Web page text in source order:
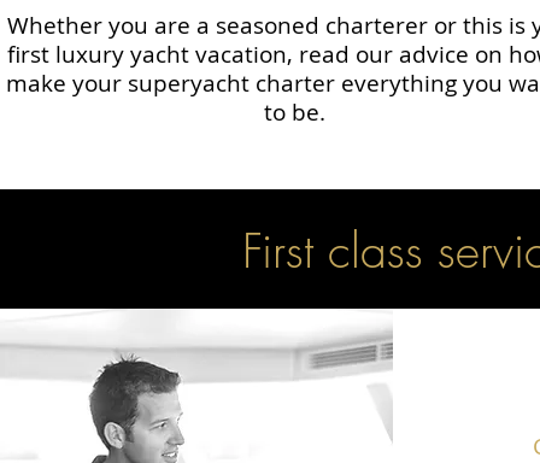
Whether you are a seasoned charterer or this is
first luxury yacht vacation, read our advice on
make your superyacht charter everything you
to be.
First class